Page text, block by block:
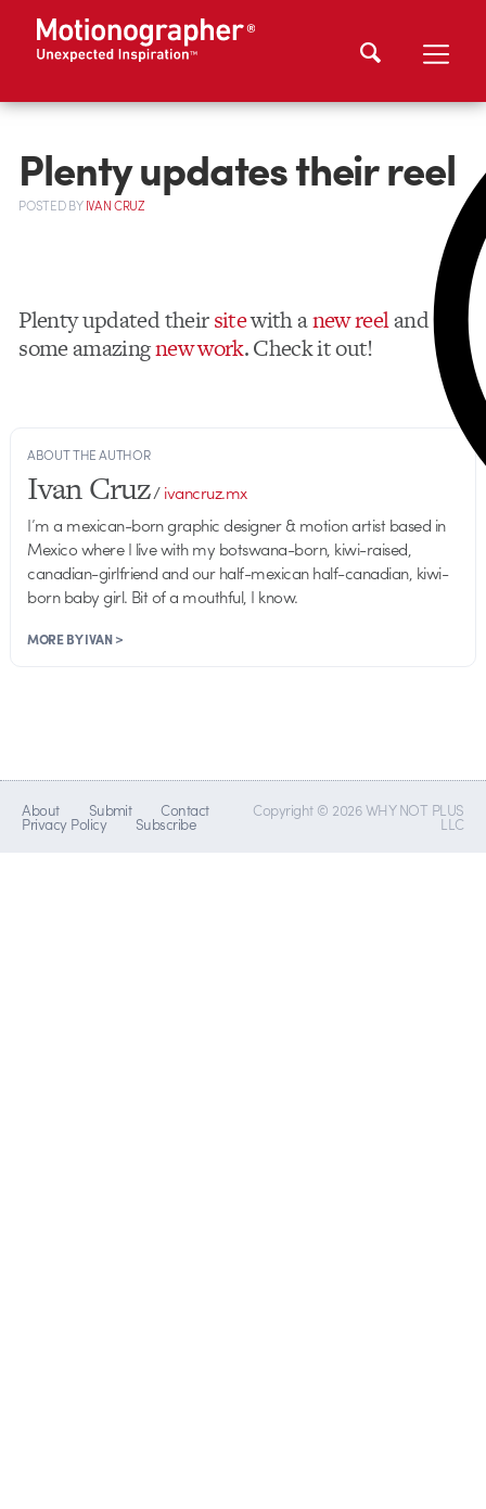
Plenty updates their reel
POSTEDBYIVAN CRUZ
Plenty updated theirsitewith anew reeland
some amazingnew work. Check it out!
ABOUT THE AUTHOR
Ivan Cruz/ivancruz.mx
I’m a mexican-born graphic designer & motion artist based in
Mexico where I live with my botswana-born, kiwi-raised,
canadian-girlfriend and our half-mexican half-canadian, kiwi-
born baby girl. Bit of a mouthful, I know.
MORE BY IVAN >
About Submit Contact
Privacy Policy Subscribe
Copyright © 2026 WHY NOT PLUS
LLC